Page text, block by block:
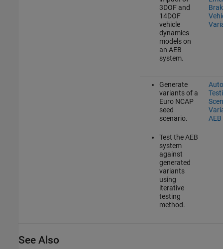
3DOF and
14DOF
vehicle
dynamics
models on
an AEB
system.
Generate
variants of a
Euro NCAP
seed
scenario.
Test the AEB
system
against
generated
variants
using
iterative
testing
method.
See Also